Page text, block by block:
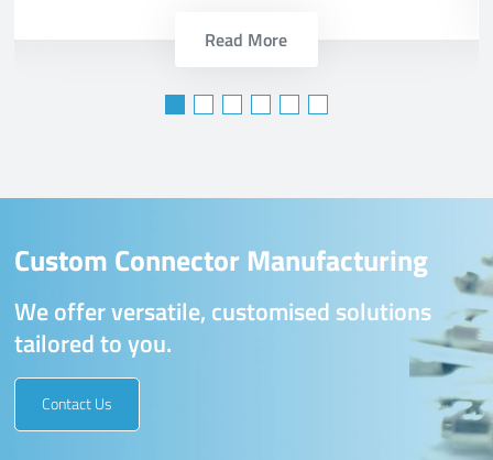
Read More
Custom Connector Manufacturing
We offer versatile, customised solutions
tailored to you.
Contact Us